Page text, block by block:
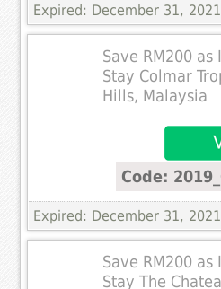
Expired: December 31, 2021
Save RM200
Stay Colmar
Hills, Malaysia
Code:
Expired: December 31, 2021
Save RM200
Stay The